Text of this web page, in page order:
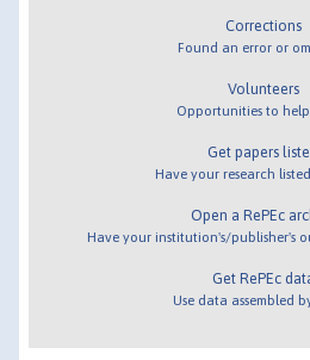
Corrections
Found an error or
Volunteers
Opportunities to help
Get papers
Have your research
Open a RePEc
Have your institution's/publisher's
Get RePEc
Use data assembled